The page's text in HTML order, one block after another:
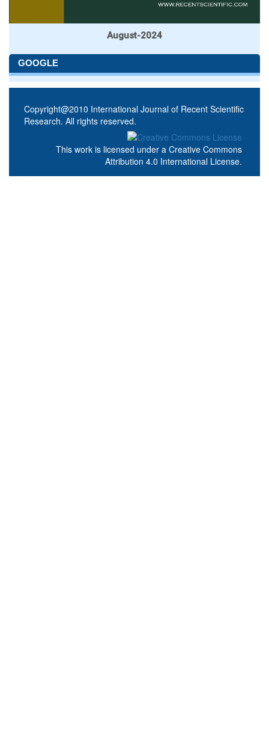
August-2024
GOOGLE
Copyright@2010 International Journal of Recent Scientific
Research. All rights reserved.
This work is licensed under a Creative Commons
Attribution 4.0 International License.